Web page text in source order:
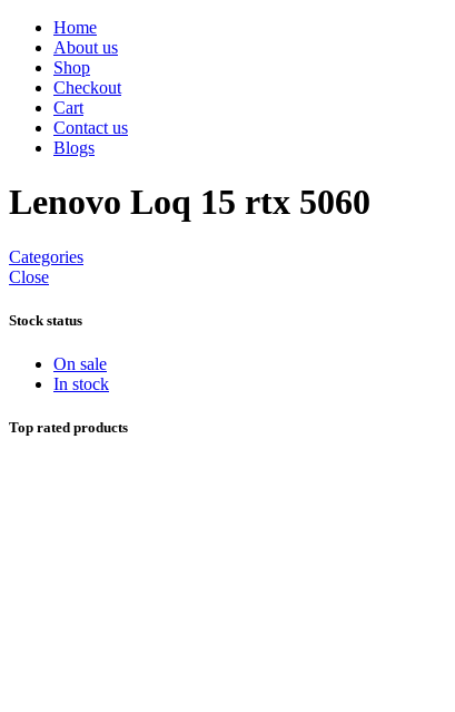
Home
About us
Shop
Checkout
Cart
Contact us
Blogs
Lenovo Loq 15 rtx 5060
Categories
Close
Stock status
On sale
In stock
Top rated products